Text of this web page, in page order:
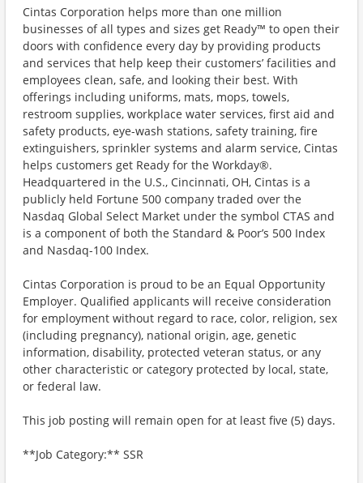
Cintas Corporation helps more than one million
businesses of all types and sizes get Ready™ to open their
doors with confidence every day by providing products
and services that help keep their customers’ facilities and
employees clean, safe, and looking their best. With
offerings including uniforms, mats, mops, towels,
restroom supplies, workplace water services, first aid and
safety products, eye-wash stations, safety training, fire
extinguishers, sprinkler systems and alarm service, Cintas
helps customers get Ready for the Workday®.
Headquartered in the U.S., Cincinnati, OH, Cintas is a
publicly held Fortune 500 company traded over the
Nasdaq Global Select Market under the symbol CTAS and
is a component of both the Standard & Poor’s 500 Index
and Nasdaq-100 Index.
Cintas Corporation is proud to be an Equal Opportunity
Employer. Qualified applicants will receive consideration
for employment without regard to race, color, religion, sex
(including pregnancy), national origin, age, genetic
information, disability, protected veteran status, or any
other characteristic or category protected by local, state,
or federal law.
This job posting will remain open for at least five (5) days.
**Job Category:** SSR